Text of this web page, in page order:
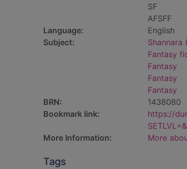
SF
AFSFF
Language:
English
Subject:
Fantasy
Fantasy
Fantasy
Fantasy
BRN:
1438080
Bookmark link:
https://
More Information:
More
Tags